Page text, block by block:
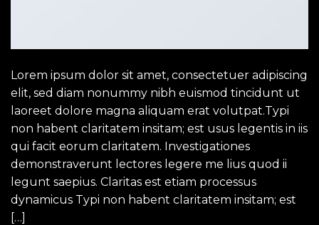
Lorem ipsum dolor sit amet, consectetuer adipiscing
elit, sed diam nonummy nibh euismod tincidunt ut
laoreet dolore magna aliquam erat volutpat.Typi
non habent claritatem insitam; est usus legentis in iis
qui facit eorum claritatem. Investigationes
demonstraverunt lectores legere me lius quod ii
legunt saepius. Claritas est etiam processus
dynamicus Typi non habent claritatem insitam; est
[…]